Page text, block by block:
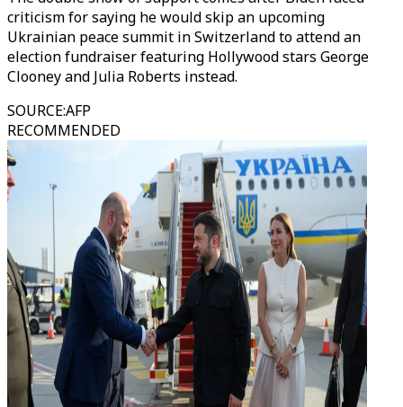
criticism for saying he would skip an upcoming
Ukrainian peace summit in Switzerland to attend an
election fundraiser featuring Hollywood stars George
Clooney and Julia Roberts instead.
SOURCE:AFP
RECOMMENDED